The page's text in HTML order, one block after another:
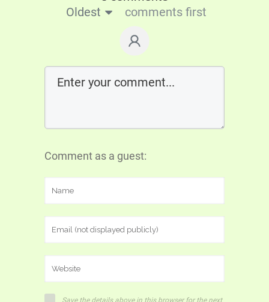
Oldest
comments first
Comment as a guest: